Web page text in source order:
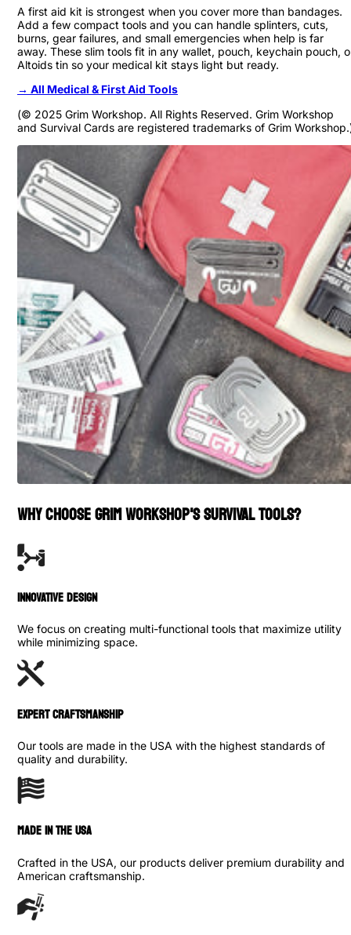
A first aid kit is strongest when you cover more than bandages.
Add a few compact tools and you can handle splinters, cuts,
burns, gear failures, and small emergencies when help is far
away. These slim tools fit in any wallet, pouch, keychain pouch,
Altoids tin so your medical kit stays light but ready.
→ All Medical & First Aid Tools
(© 2025 Grim Workshop. All Rights Reserved. Grim Workshop
and Survival Cards are registered trademarks of Grim
WHY CHOOSE GRIM WORKSHOP'S SURVIVAL TOOLS?
INNOVATIVE DESIGN
We focus on creating multi-functional tools that maximize utility
while minimizing space.
Expert Craftsmanship
Our tools are made in the USA with the highest standards of
quality and durability.
made in the usa
Crafted in the USA, our products deliver premium durability and
American craftsmanship.